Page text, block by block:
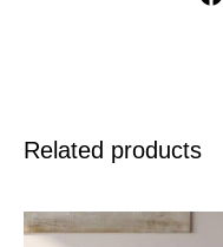
Related products